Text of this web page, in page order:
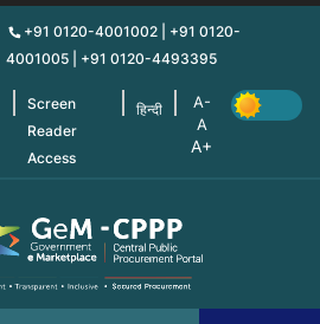
+91 0120-4001002 | +91 0120-
4001005 | +91 0120-4493395
Screen
Reader
Access
हिन्दी